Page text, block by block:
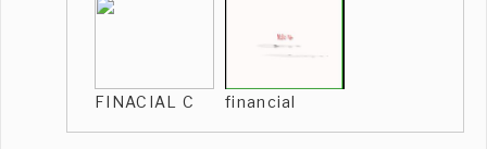
FINACIAL C financial